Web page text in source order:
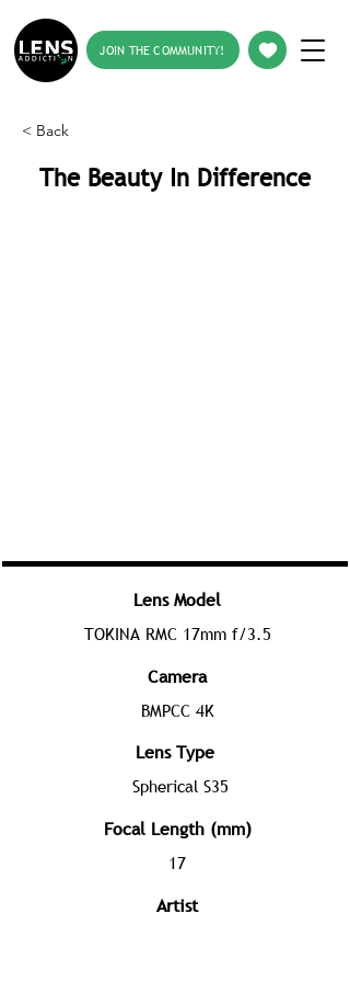
JOIN THE COMMUNITY!
< Back
The Beauty In Difference
Lens Model
TOKINA RMC 17mm f/3.5
Camera
BMPCC 4K
Lens Type
Spherical S35
Focal Length (mm)
17
Artist